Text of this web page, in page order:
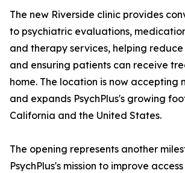
The new Riverside clinic provides
to psychiatric evaluations,
and therapy services, helping
and ensuring patients can receive
home. The location is now accepting
and expands PsychPlus's growing
California and the United States.
The opening represents another
PsychPlus's mission to improve